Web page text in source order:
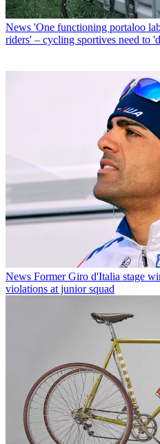
News 'One functioning portaloo
riders' – cycling sportives need to
News Former Giro d'Italia stage
violations at junior squad